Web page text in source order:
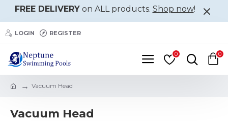
FREE DELIVERYon ALL products. Shop now!
LOGIN REGISTER
0 0
Vacuum Head
Vacuum Head